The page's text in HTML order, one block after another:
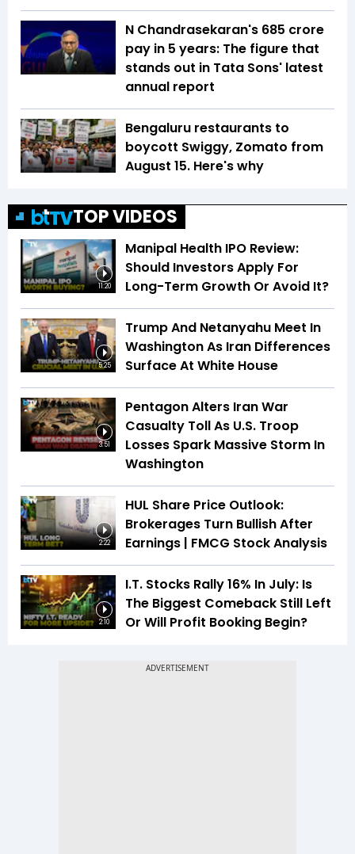
N Chandrasekaran's ₹685 crore
pay in 5 years: The figure that
stands out in Tata Sons' latest
annual report
Bengaluru restaurants to
boycott Swiggy, Zomato from
August 15. Here's why
TOP VIDEOS
11:20
Manipal Health IPO Review:
Should Investors Apply For
Long-Term Growth Or Avoid It?
5:25
Trump And Netanyahu Meet In
Washington As Iran Differences
Surface At White House
3:51
Pentagon Alters Iran War
Casualty Toll As U.S. Troop
Losses Spark Massive Storm In
Washington
2:22
HUL Share Price Outlook:
Brokerages Turn Bullish After
Earnings | FMCG Stock Analysis
2:10
I.T. Stocks Rally 16% In July: Is
The Biggest Comeback Still Left
Or Will Profit Booking Begin?